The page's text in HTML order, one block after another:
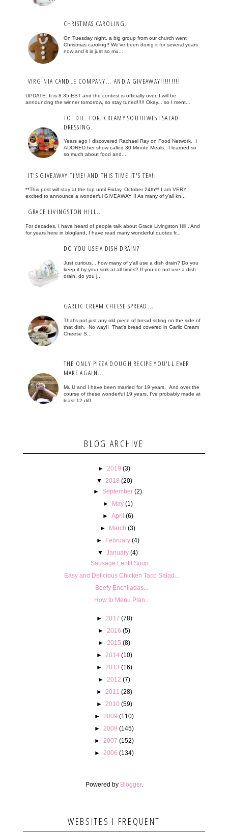
CHRISTMAS CAROLING...
On Tuesday night, a big group from our church went
Christmas caroling!! We've been doing it for several years
now and it is just so mu...
VIRGINIA CANDLE COMPANY... AND A GIVEAWAY!!!!!!!!!
UPDATE: It is 8:35 EST and the contest is officially over. I will be
announcing the winner tomorrow, so stay tuned!!!!! Okay... so I ment...
TO. DIE. FOR. CREAMY SOUTHWEST SALAD
DRESSING...
Years ago I discovered Rachael Ray on Food Network. I
ADORED her show called 30 Minute Meals. I learned so
so much about food and...
IT'S GIVEAWAY TIME! AND THIS TIME IT'S TEA!!
**This post will stay at the top until Friday, October 24th** I am VERY
excited to announce a wonderful GIVEAWAY !! As many of y'all kn...
GRACE LIVINGSTON HILL...
For decades, I have heard of people talk about Grace Livingston Hill . And
for years here in blogland, I have read many wonderful quotes fr...
DO YOU USE A DISH DRAIN?
Just curious... how many of y'all use a dish drain? Do you
keep it by your sink at all times? If you do not use a dish
drain, do you j...
GARLIC CREAM CHEESE SPREAD...
That's not just any old piece of bread sitting on the side of
that dish. No way!! That's bread covered in Garlic Cream
Cheese S...
THE ONLY PIZZA DOUGH RECIPE YOU'LL EVER
MAKE AGAIN...
Mr. U and I have been married for 19 years. And over the
course of these wonderful 19 years, I've probably made at
least 12 diff...
BLOG ARCHIVE
► 2019 (3)
▼ 2018 (20)
►September (2)
►
May (1)
► April (6)
►
March (3)
►
February (4)
▼ January (4)
Sausage Lentil Soup...
Easy and Delicious Chicken Taco Salad...
Beefy Enchiladas...
How to Menu Plan...
► 2017 (78)
► 2016 (5)
► 2015 (8)
► 2014 (10)
► 2013 (16)
► 2012 (7)
► 2011 (28)
► 2010 (59)
► 2009 (110)
► 2008 (145)
► 2007 (152)
► 2006 (134)
Powered by Blogger.
WEBSITES I FREQUENT